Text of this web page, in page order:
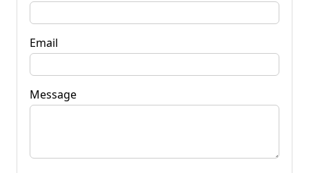
Email
Message